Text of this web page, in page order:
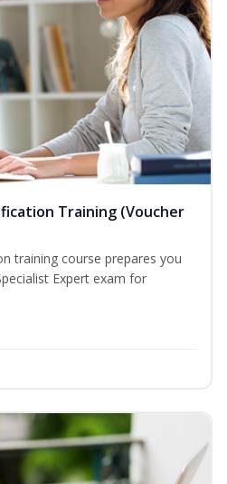
Training (Voucher
training course prepares you
Expert exam for